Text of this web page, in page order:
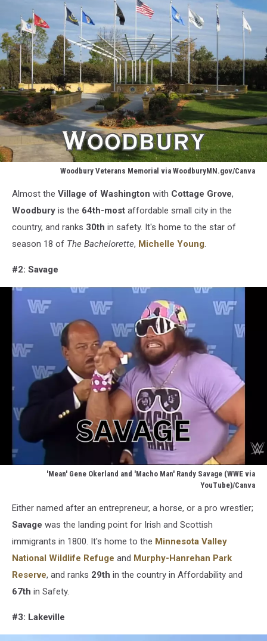
Woodbury Veterans Memorial via WoodburyMN.gov/Canva
Veterans
Memorial
WoodburyMN.gov/Canva
Almost the Village of Washington with Cottage Grove,
Woodbury is the 64th-most affordable small city in the
country, and ranks 30th in safety. It's home to the star of
season 18 of The Bachelorette, Michelle Young.
#2: Savage
'Mean' Gene Okerland and 'Macho Man' Randy Savage (WWE via
YouTube)/Canva
Gene
Okerland
and
Man
Randy
Savage
Either named after an entrepreneur, a horse, or a pro wrestler;
Savage was the landing point for Irish and Scottish
immigrants in 1800. It's home to the Minnesota Valley
National Wildlife Refuge and Murphy-Hanrehan Park
Reserve, and ranks 29th in the country in Affordability and
67th in Safety.
#3: Lakeville